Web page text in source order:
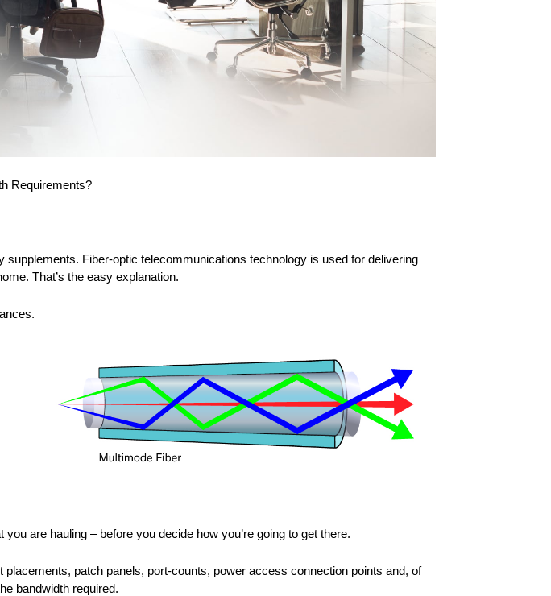
Requirements?
Fiber-optic telecommunications technology is used for delivering
That’s the easy explanation.
are hauling – before you decide how you’re going to get there.
patch panels, port-counts, power access connection points and, of
bandwidth required.